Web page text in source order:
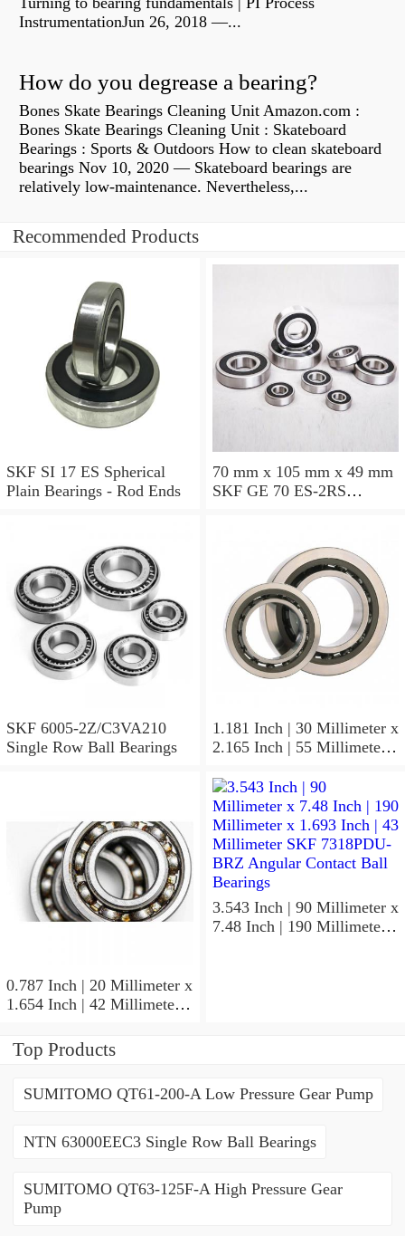
InstrumentationJun 26, 2018 —...
How do you degrease a bearing?
Bones Skate Bearings Cleaning Unit Amazon.com :
Bones Skate Bearings Cleaning Unit : Skateboard
Bearings : Sports & Outdoors How to clean skateboard
bearings Nov 10, 2020 — Skateboard bearings are
relatively low-maintenance. Nevertheless,...
Recommended Products
SKF SI 17 ES Spherical
Plain Bearings - Rod Ends
70 mm x 105 mm x 49 mm
SKF GE 70 ES-2RS
SKF 6005-2Z/C3VA210
Single Row Ball Bearings
1.181 Inch | 30 Millimeter x
2.165 Inch | 55 Millimeter x
SKF 7006
ACD/P4ADGALT20F1
Precision Ball Bearings
0.787 Inch | 20 Millimeter x
1.654 Inch | 42 Millimeter x
SKF 7004
ACD/P4ADGALT20F1
3.543 Inch | 90 Millimeter x
7.48 Inch | 190 Millimeter x
Top Products
SUMITOMO QT61-200-A Low Pressure Gear Pump
NTN 63000EEC3 Single Row Ball Bearings
SUMITOMO QT63-125F-A High Pressure Gear
Pump